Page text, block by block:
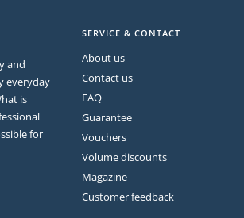
and
everyday
is
for
SERVICE & CONTACT
About us
Contact us
FAQ
Guarantee
Vouchers
Volume discounts
Magazine
Customer feedback